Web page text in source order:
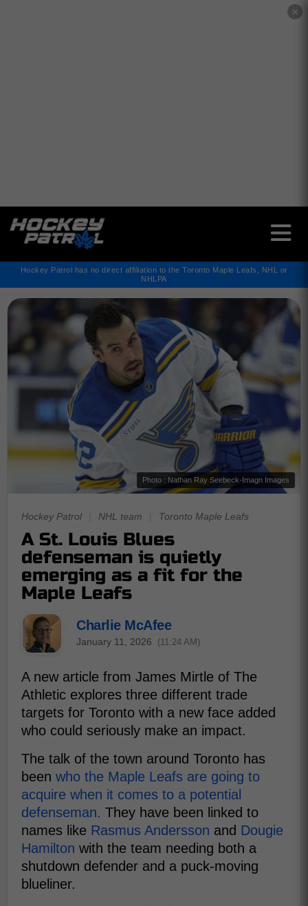
✕
Hockey Patrol has no direct affiliation to the Toronto Maple Leafs, NHL or
NHLPA
Photo : Nathan Ray Seebeck-Imagn Images
Hockey Patrol NHL team Toronto Maple Leafs
A St. Louis Blues
defenseman is quietly
emerging as a fit for the
Maple Leafs
Charlie McAfee
January 11, 2026 (11:24 AM)
A new article from James Mirtle of The
Athletic explores three different trade
targets for Toronto with a new face added
who could seriously make an impact.
The talk of the town around Toronto has
been who the Maple Leafs are going to
acquire when it comes to a potential
defenseman. They have been linked to
names like Rasmus Andersson and Dougie
Hamilton with the team needing both a
shutdown defender and a puck-moving
blueliner.